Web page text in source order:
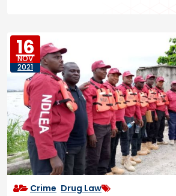
16
NOV
2021
Crime Drug Law